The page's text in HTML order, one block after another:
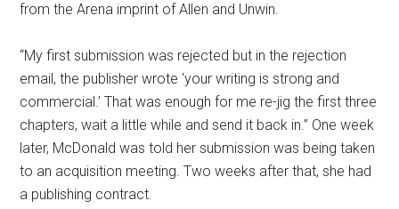
from the Arena imprint of Allen and Unwin.
“My first submission was rejected but in the rejection
email, the publisher wrote ‘your writing is strong and
commercial.’ That was enough for me re-jig the first three
chapters, wait a little while and send it back in.” One week
later, McDonald was told her submission was being taken
to an acquisition meeting. Two weeks after that, she had
a publishing contract.